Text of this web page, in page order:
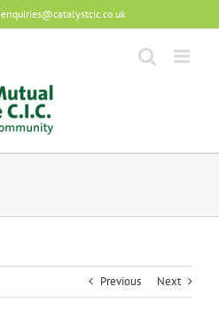
enquiries@catalystcic.co.uk
Previous Next